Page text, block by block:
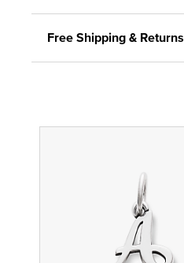
Free Shipping & Returns